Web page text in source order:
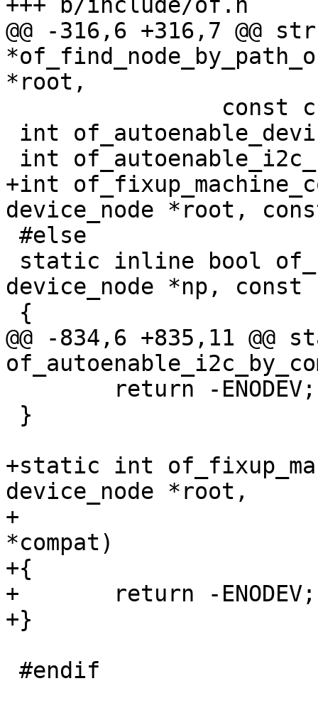
+++ b/include/of.h
@@ -316,6 +316,7 @@
*root,
+int
device_node *root,
device_node *np, const
@@ -834,6 +835,11
+static int
device_node *root,
+				       const char
*compat)
+{
+	return -ENODEV;
+}